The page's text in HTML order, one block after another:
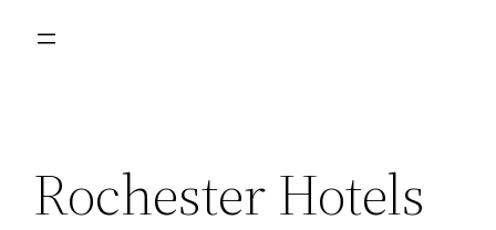
Rochester Hotels